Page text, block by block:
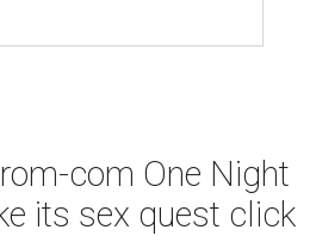
com One Night
its sex quest click